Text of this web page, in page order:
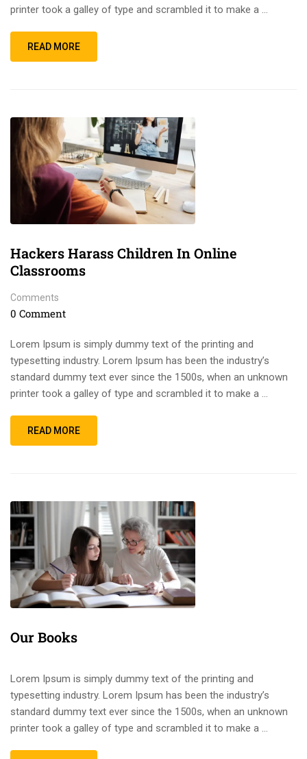
printer took a galley of type and scrambled it to make a …
READ MORE
Hackers Harass Children In Online
Classrooms
Comments
0 Comment
Lorem Ipsum is simply dummy text of the printing and
typesetting industry. Lorem Ipsum has been the industry’s
standard dummy text ever since the 1500s, when an unknown
printer took a galley of type and scrambled it to make a …
READ MORE
Our Books
Lorem Ipsum is simply dummy text of the printing and
typesetting industry. Lorem Ipsum has been the industry’s
standard dummy text ever since the 1500s, when an unknown
printer took a galley of type and scrambled it to make a …